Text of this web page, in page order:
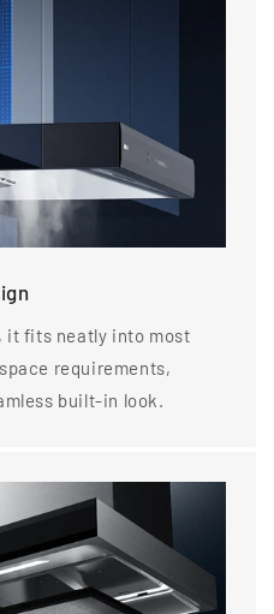
it fits neatly into most
requirements,
built-in look.